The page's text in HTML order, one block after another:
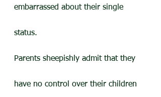
embarrassed about their single
status.
Parents sheepishly admit that they
have no control over their children